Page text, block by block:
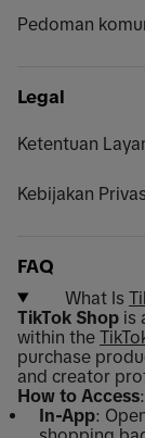
Pedoman
Legal
Ketentuan
Kebijakan
FAQ
What Is
TikTok Shop is
within the
purchase
and creator
How to Access:
In-App: